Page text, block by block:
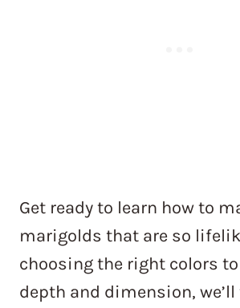
Get ready to learn how to
marigolds that are so
choosing the right colors
depth and dimension, we’ll